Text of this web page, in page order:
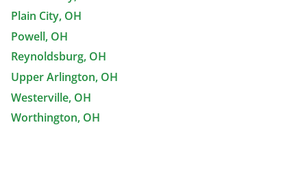
Plain City, OH
Powell, OH
Reynoldsburg, OH
Upper Arlington, OH
Westerville, OH
Worthington, OH